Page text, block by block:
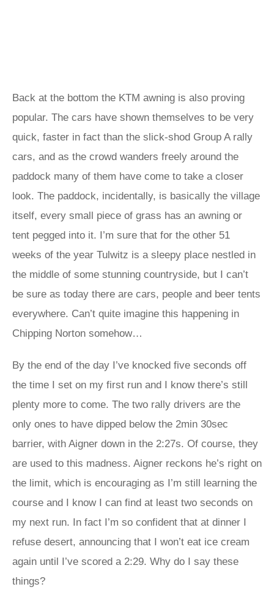
Back at the bottom the KTM awning is also proving
popular. The cars have shown themselves to be very
quick, faster in fact than the slick-shod Group A rally
cars, and as the crowd wanders freely around the
paddock many of them have come to take a closer
look. The paddock, incidentally, is basically the village
itself, every small piece of grass has an awning or
tent pegged into it. I’m sure that for the other 51
weeks of the year Tulwitz is a sleepy place nestled in
the middle of some stunning countryside, but I can’t
be sure as today there are cars, people and beer tents
everywhere. Can’t quite imagine this happening in
Chipping Norton somehow…
By the end of the day I’ve knocked five seconds off
the time I set on my first run and I know there’s still
plenty more to come. The two rally drivers are the
only ones to have dipped below the 2min 30sec
barrier, with Aigner down in the 2:27s. Of course, they
are used to this madness. Aigner reckons he’s right on
the limit, which is encouraging as I’m still learning the
course and I know I can find at least two seconds on
my next run. In fact I’m so confident that at dinner I
refuse desert, announcing that I won’t eat ice cream
again until I’ve scored a 2:29. Why do I say these
things?